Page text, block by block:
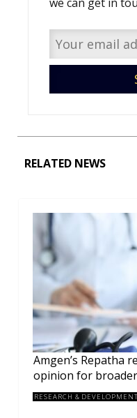
RELATED NEWS
Amgen’s Repatha
opinion for
RESEARCH & DEVELOPMENT